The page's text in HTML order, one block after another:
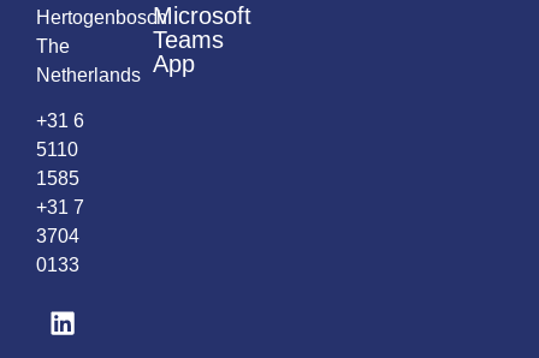
Hertogenbosch
The
Netherlands
+31 6
5110
1585
+31 7
3704
0133
Microsoft
Teams
App